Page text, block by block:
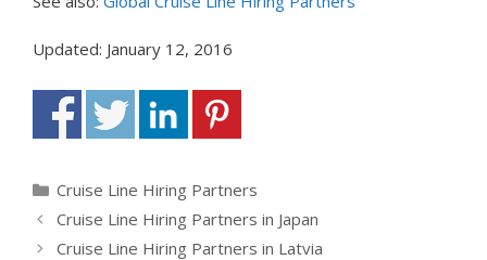
Updated: January 12, 2016
Categories
Cruise Line Hiring Partners
Cruise Line Hiring Partners in Japan
Cruise Line Hiring Partners in Latvia